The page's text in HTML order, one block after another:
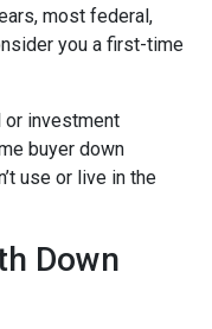
most federal,
you a first-time
or investment
buyer down
use or live in the
Down